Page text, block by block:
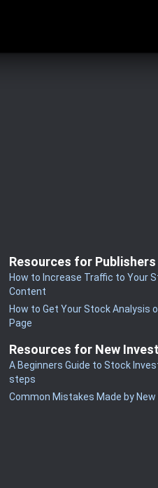
Resources for Publishers
How to Increase Traffic to Your
Content
How to Get Your Stock Analysis
Page
Resources for New
A Beginners Guide to Stock
steps
Common Mistakes Made by